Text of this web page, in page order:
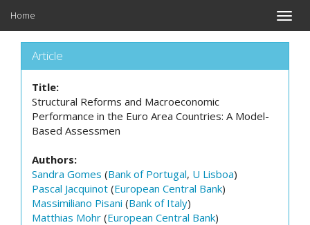
Toggle
Home
Article
Title:
Structural Reforms and Macroeconomic
Performance in the Euro Area Countries: A Model-
Based Assessmen
Authors:
Sandra Gomes (Bank of Portugal, U Lisboa)
Pascal Jacquinot (European Central Bank)
Massimiliano Pisani (Bank of Italy)
Matthias Mohr (European Central Bank)